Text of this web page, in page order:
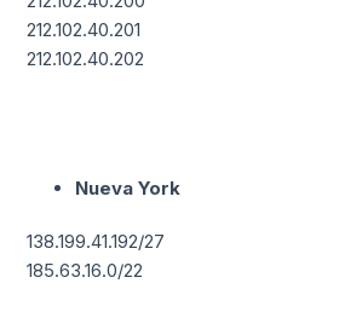
212.102.40.201
212.102.40.202
Nueva York
138.199.41.192/27
185.63.16.0/22